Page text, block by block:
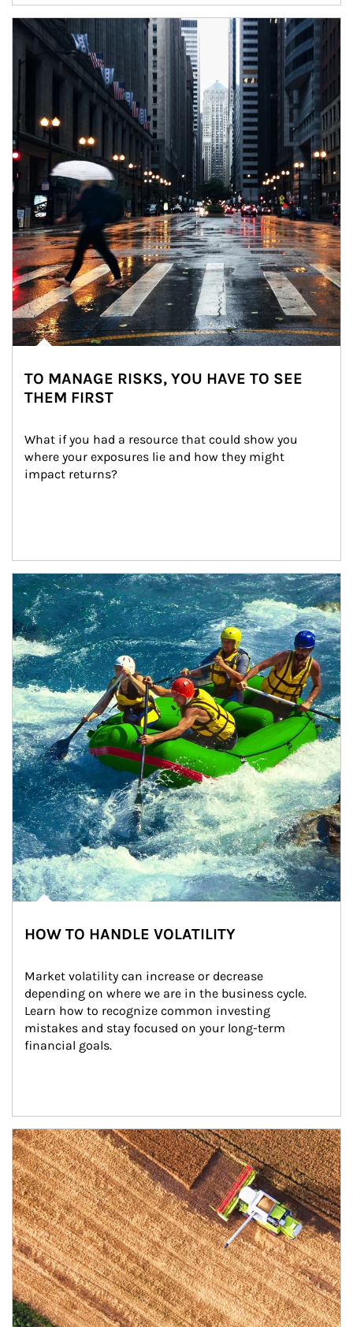
Article Image
TO MANAGE RISKS, YOU HAVE TO SEE
THEM FIRST
What if you had a resource that could show you
where your exposures lie and how they might
impact returns?
Article Image
HOW TO HANDLE VOLATILITY
Market volatility can increase or decrease
depending on where we are in the business cycle.
Learn how to recognize common investing
mistakes and stay focused on your long-term
financial goals.
Article Image